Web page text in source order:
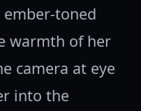
ember-toned
warmth of her
camera at eye
into the